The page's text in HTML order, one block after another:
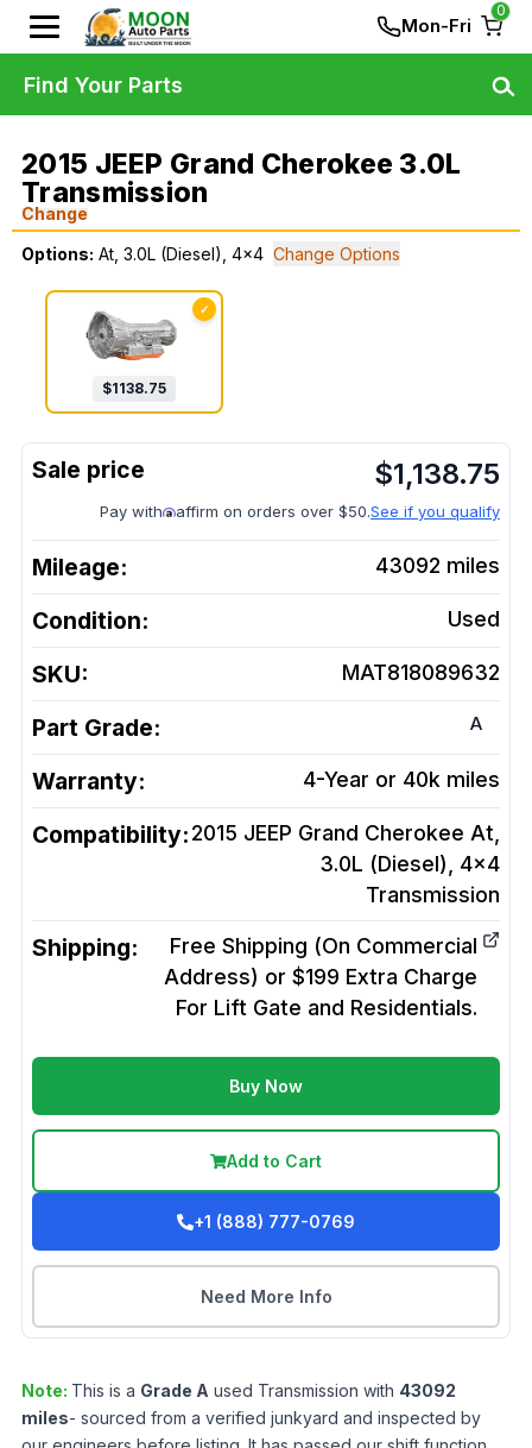
Mon-Fri
0
2015 JEEP Grand Cherokee 3.0L
Transmission
Change
Options: At, 3.0L (Diesel), 4x4 Change Options
✓
$1138.75
$1,138.75
Pay with affirm on orders over $50.See if you qualify
Mileage: 43092 miles
Condition: Used
SKU: MAT818089632
Part Grade: A
Warranty: 4-Year or 40k miles
Compatibility:2015 JEEP Grand Cherokee At,
3.0L (Diesel), 4x4
Transmission
Shipping:
Free Shipping (On Commercial
Address) or $199 Extra Charge
For Lift Gate and Residentials.
Buy Now
Add to Cart
+1 (888) 777-0769
Need More Info
Note: This is a Grade A used Transmission with 43092
miles- sourced from a verified junkyard and inspected by
Find Your Parts